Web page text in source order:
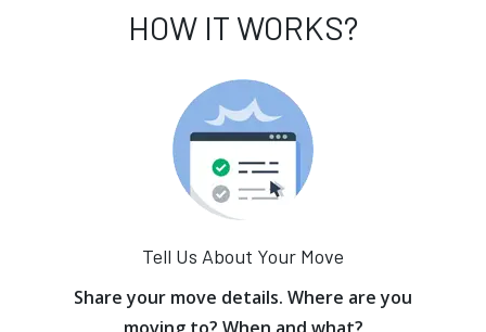
HOW IT WORKS?
Tell Us About Your Move
Share your move details. Where are you